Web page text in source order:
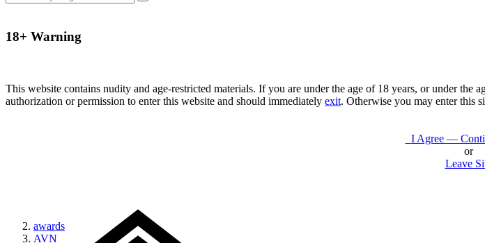
18+ Warning
This website contains nudity and age-restricted materials. If you are under the age of 18 years, or under
authorization or permission to enter this website and should immediately exit. Otherwise you may enter this
I Agree —
or
Leave
awards
AVN